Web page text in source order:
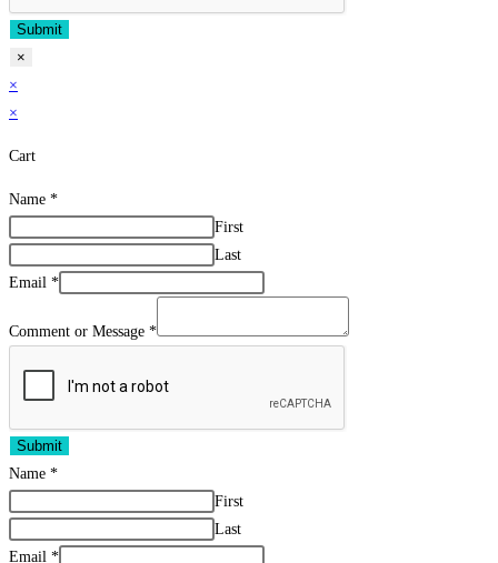
Submit
×
×
×
Cart
Name *
First
Last
Email *
Comment or Message *
Submit
Name *
First
Last
Email *